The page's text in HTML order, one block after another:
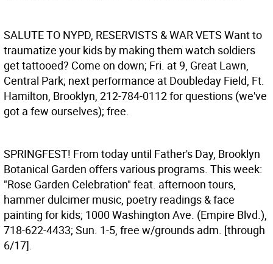
SALUTE TO NYPD, RESERVISTS & WAR VETS Want to
traumatize your kids by making them watch soldiers
get tattooed? Come on down; Fri. at 9, Great Lawn,
Central Park; next performance at Doubleday Field, Ft.
Hamilton, Brooklyn, 212-784-0112 for questions (we've
got a few ourselves); free.
SPRINGFEST! From today until Father's Day, Brooklyn
Botanical Garden offers various programs. This week:
"Rose Garden Celebration" feat. afternoon tours,
hammer dulcimer music, poetry readings & face
painting for kids; 1000 Washington Ave. (Empire Blvd.),
718-622-4433; Sun. 1-5, free w/grounds adm. [through
6/17].